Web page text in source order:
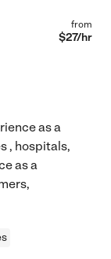
from
$27/hr
as a
, hospitals,
as a